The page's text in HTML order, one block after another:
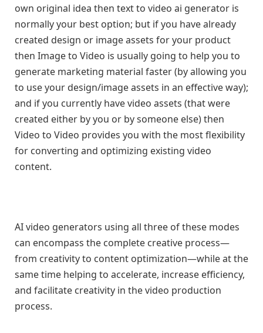
own original idea then text to video ai generator is
normally your best option; but if you have already
created design or image assets for your product
then Image to Video is usually going to help you to
generate marketing material faster (by allowing you
to use your design/image assets in an effective way);
and if you currently have video assets (that were
created either by you or by someone else) then
Video to Video provides you with the most flexibility
for converting and optimizing existing video
content.
AI video generators using all three of these modes
can encompass the complete creative process—
from creativity to content optimization—while at the
same time helping to accelerate, increase efficiency,
and facilitate creativity in the video production
process.